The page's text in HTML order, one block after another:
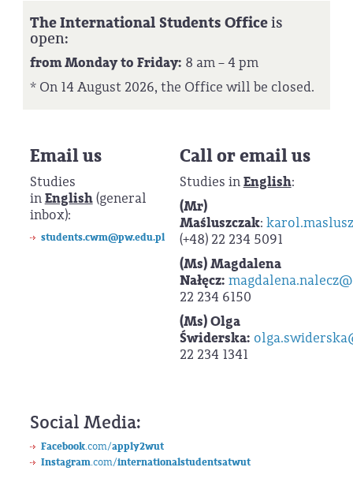
The International Students Officeis
open:
from Monday to Friday: 8 am – 4 pm
* On 14 August 2026, the Office will be closed.
Email us
Studies
inEnglish(general
inbox):
students.cwm@pw.edu.pl
Call or email us
Studies inEnglish:
(Mr)
Maśluszczak:
(+48) 22 234 5091
(Ms) Magdalena
Nałęcz:
22 234 6150
(Ms)Olga
Świderska:
22 234 1341
Social Media:
Facebook.com/apply2wut
Instagram.com/internationalstudentsatwut